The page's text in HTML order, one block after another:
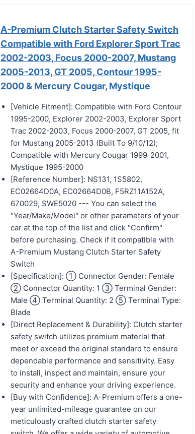
A-Premium Clutch Starter Safety Switch
Compatible with Ford Explorer Sport Trac
2002-2003, Focus 2000-2007, Mustang
2005-2013, GT 2005, Contour 1995-
2000 & Mercury Cougar, Mystique
[Vehicle Fitment]: Compatible with Ford Contour
1995-2000, Explorer 2002-2003, Explorer Sport
Trac 2002-2003, Focus 2000-2007, GT 2005, fit
for Mustang 2005-2013 (Built To 9/10/12);
Compatible with Mercury Cougar 1999-2001,
Mystique 1995-2000
[Reference Number]: NS131, 1S5802,
EC02664D0A, EC02664D0B, F5RZ11A152A,
670029, SWE5020 --- You can select the
"Year/Make/Model" or other parameters of your
car at the top of the list and click "Confirm"
before purchasing. Check if it compatible with
A-Premium Mustang Clutch Starter Safety
Switch
[Specification]: ① Connector Gender: Female
② Connector Quantity: 1 ③ Terminal Gender:
Male ④ Terminal Quantity: 2 ⑤ Terminal Type:
Blade
[Direct Replacement & Durability]: Clutch starter
safety switch utilizes premium material that
meet or exceed the original standard to ensure
dependable performance and sensitivity. Easy
to install, inspect and maintain, ensure your
security and enhance your driving experience.
[Buy with Confidence]: A-Premium offers a one-
year unlimited-mileage guarantee on our
meticulously crafted clutch starter safety